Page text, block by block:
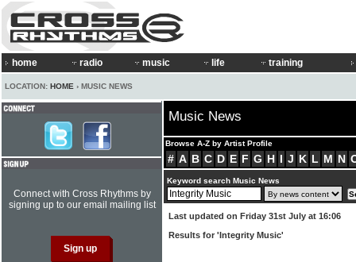
home radio music life training
LOCATION: HOME › MUSIC NEWS
Music News
Browse A-Z by Artist Profile
# A B C D E F G H I J K L M N
Keyword search Music News
Last updated on Friday 31st July at 16:06
Results for 'Integrity Music'
Connect with Cross Rhythms by
signing up to our email mailing list